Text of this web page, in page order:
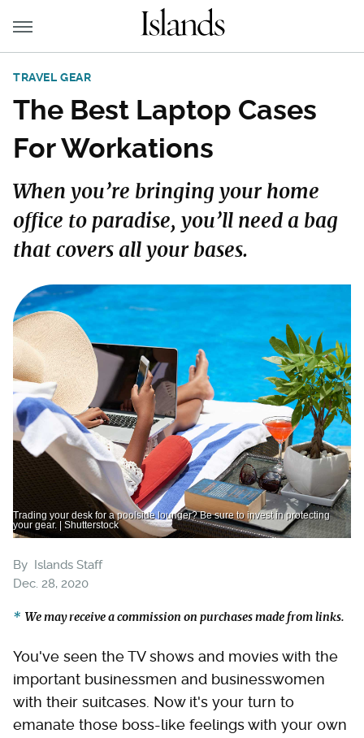
TRAVEL GEAR
The Best Laptop Cases
For Workations
When you’re bringing your home
office to paradise, you’ll need a bag
that covers all your bases.
Trading your desk for a poolside lounger? Be sure to invest in protecting
your gear. | Shutterstock
By Islands Staff
Dec. 28, 2020
We may receive a commission on purchases made from links.
You've seen the TV shows and movies with the
important businessmen and businesswomen
with their suitcases. Now it's your turn to
emanate those boss-like feelings with your own